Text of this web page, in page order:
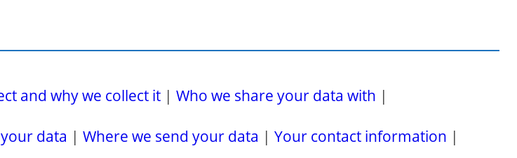
and why we collect it | Who we share your data with |
data | Where we send your data | Your contact information |